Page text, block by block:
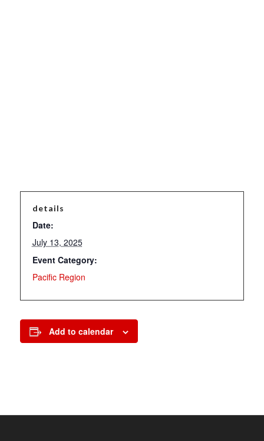
details
Date:
July 13, 2025
Event Category:
Pacific Region
Add to calendar